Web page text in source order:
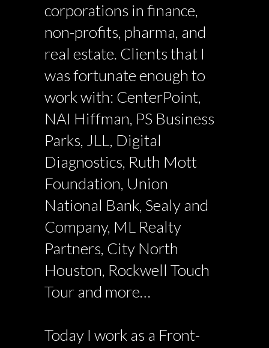
corporations in finance,
non-profits, pharma, and
real estate. Clients that I
was fortunate enough to
work with: CenterPoint,
NAI Hiffman, PS Business
Parks, JLL, Digital
Diagnostics, Ruth Mott
Foundation, Union
National Bank, Sealy and
Company, ML Realty
Partners, City North
Houston, Rockwell Touch
Tour and more…
Today I work as a Front-